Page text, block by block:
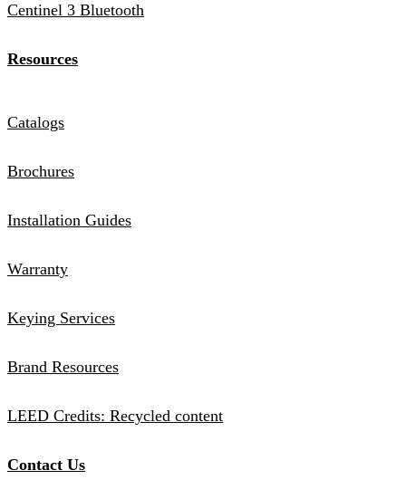
Centinel 3 Bluetooth
Resources
Catalogs
Brochures
Installation Guides
Warranty
Keying Services
Brand Resources
LEED Credits: Recycled content
Contact Us